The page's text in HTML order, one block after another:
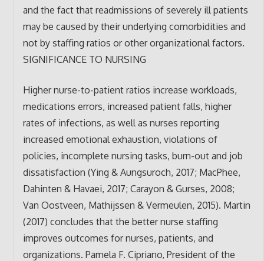
and the fact that readmissions of severely ill patients
may be caused by their underlying comorbidities and
not by staffing ratios or other organizational factors.
SIGNIFICANCE TO NURSING
Higher nurse-to-patient ratios increase workloads,
medications errors, increased patient falls, higher
rates of infections, as well as nurses reporting
increased emotional exhaustion, violations of
policies, incomplete nursing tasks, burn-out and job
dissatisfaction (Ying & Aungsuroch, 2017; MacPhee,
Dahinten & Havaei, 2017; Carayon & Gurses, 2008;
Van Oostveen, Mathijssen & Vermeulen, 2015). Martin
(2017) concludes that the better nurse staffing
improves outcomes for nurses, patients, and
organizations. Pamela F. Cipriano, President of the